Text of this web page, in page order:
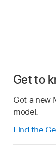
Get to
Got a new
model.
Find the